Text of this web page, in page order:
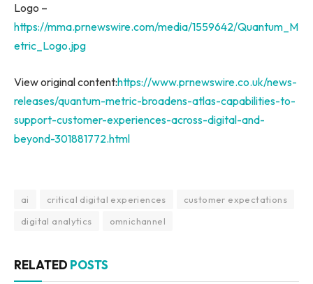
Logo –
https://mma.prnewswire.com/media/1559642/Quantum_M
etric_Logo.jpg
View original content:https://www.prnewswire.co.uk/news-
releases/quantum-metric-broadens-atlas-capabilities-to-
support-customer-experiences-across-digital-and-
beyond-301881772.html
ai critical digital experiences
customer expectations
digital analytics
omnichannel
RELATED POSTS